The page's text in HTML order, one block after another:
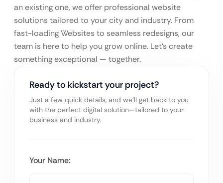
an existing one, we offer professional website
solutions tailored to your city and industry. From
fast-loading Websites to seamless redesigns, our
team is here to help you grow online. Let’s create
something exceptional — together.
Ready to kickstart your project?
Just a few quick details, and we’ll get back to you
with the perfect digital solution—tailored to your
business and industry.
Your Name: